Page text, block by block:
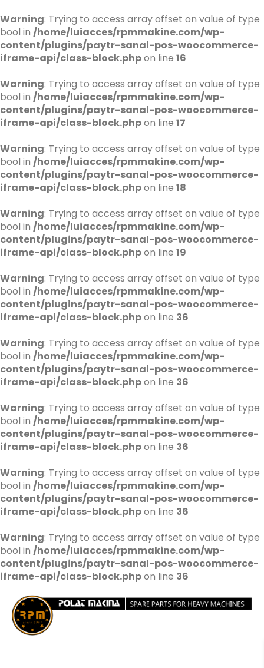
Warning: Trying to access array offset on value of type
bool in /home/luiacces/rpmmakine.com/wp-
content/plugins/paytr-sanal-pos-woocommerce-
iframe-api/class-block.phpon line 16
Warning: Trying to access array offset on value of type
bool in /home/luiacces/rpmmakine.com/wp-
content/plugins/paytr-sanal-pos-woocommerce-
iframe-api/class-block.phpon line 17
Warning: Trying to access array offset on value of type
bool in /home/luiacces/rpmmakine.com/wp-
content/plugins/paytr-sanal-pos-woocommerce-
iframe-api/class-block.phpon line 18
Warning: Trying to access array offset on value of type
bool in /home/luiacces/rpmmakine.com/wp-
content/plugins/paytr-sanal-pos-woocommerce-
iframe-api/class-block.phpon line 19
Warning: Trying to access array offset on value of type
bool in /home/luiacces/rpmmakine.com/wp-
content/plugins/paytr-sanal-pos-woocommerce-
iframe-api/class-block.phpon line 36
Warning: Trying to access array offset on value of type
bool in /home/luiacces/rpmmakine.com/wp-
content/plugins/paytr-sanal-pos-woocommerce-
iframe-api/class-block.phpon line 36
Warning: Trying to access array offset on value of type
bool in /home/luiacces/rpmmakine.com/wp-
content/plugins/paytr-sanal-pos-woocommerce-
iframe-api/class-block.phpon line 36
Warning: Trying to access array offset on value of type
bool in /home/luiacces/rpmmakine.com/wp-
content/plugins/paytr-sanal-pos-woocommerce-
iframe-api/class-block.phpon line 36
Warning: Trying to access array offset on value of type
bool in /home/luiacces/rpmmakine.com/wp-
content/plugins/paytr-sanal-pos-woocommerce-
iframe-api/class-block.phpon line 36